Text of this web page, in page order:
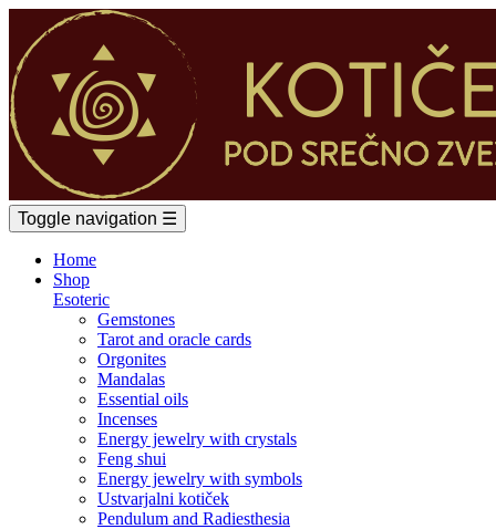
Toggle navigation ☰
Home
Shop
Esoteric
Gemstones
Tarot and oracle cards
Orgonites
Mandalas
Essential oils
Incenses
Energy jewelry with crystals
Feng shui
Energy jewelry with symbols
Ustvarjalni kotiček
Pendulum and Radiesthesia